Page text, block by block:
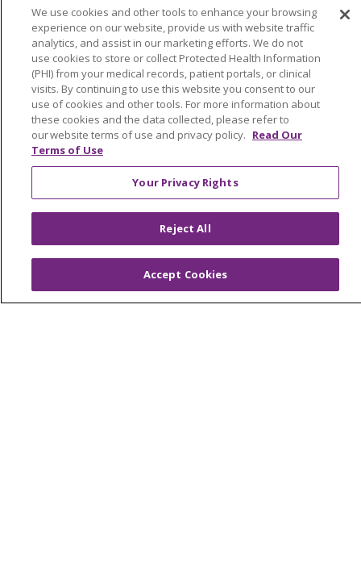
Billing and Insurance
Classes & Events
Health and Wellness
Medical Records
MyChart Login
Price Estimate
Price Transparency
En Español
We use cookies and other tools to enhance your browsing
experience on our website, provide us with website traffic
analytics, and assist in our marketing efforts. We do not
use cookies to store or collect Protected Health Information
(PHI) from your medical records, patient portals, or clinical
visits. By continuing to use this website you consent to our
use of cookies and other tools. For more information about
these cookies and the data collected, please refer to
our website terms of use and privacy policy. Read Our
Terms of Use
Your Privacy Rights
Reject All
Accept Cookies